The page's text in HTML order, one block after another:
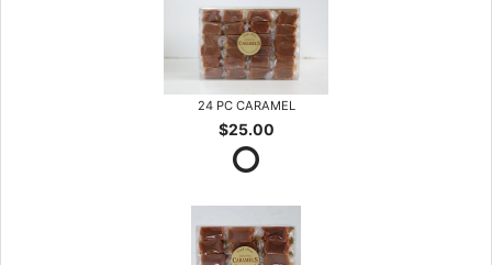
24 PC CARAMEL
$25.00